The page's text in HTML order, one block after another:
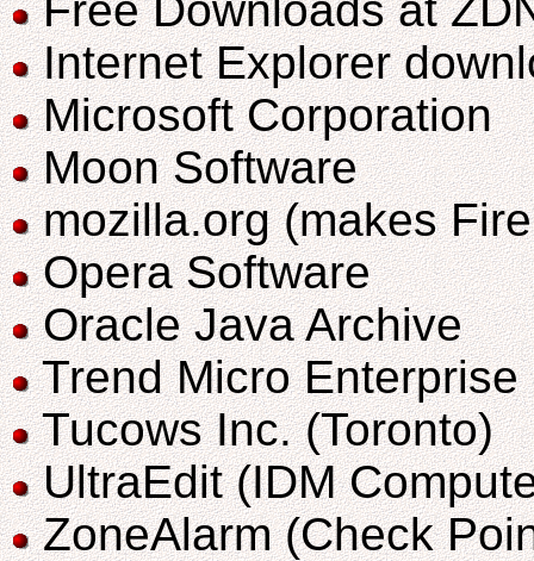
Internet Explorer
Microsoft Corporation
Moon Software
mozilla.org (makes
Opera Software
Oracle Java Archive
Trend Micro Enterprise
Tucows Inc. (Toronto)
UltraEdit (IDM
ZoneAlarm (Check